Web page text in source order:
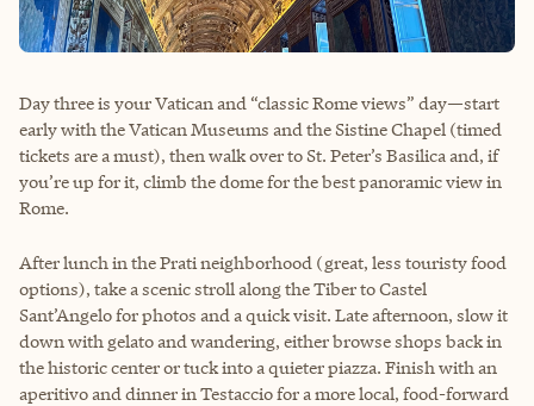
Day three is your Vatican and “classic Rome views” day—start
early with the Vatican Museums and the Sistine Chapel (timed
tickets are a must), then walk over to St. Peter’s Basilica and, if
you’re up for it, climb the dome for the best panoramic view in
Rome.
After lunch in the Prati neighborhood (great, less touristy food
options), take a scenic stroll along the Tiber to Castel
Sant’Angelo for photos and a quick visit. Late afternoon, slow it
down with gelato and wandering, either browse shops back in
the historic center or tuck into a quieter piazza. Finish with an
aperitivo and dinner in Testaccio for a more local, food-forward